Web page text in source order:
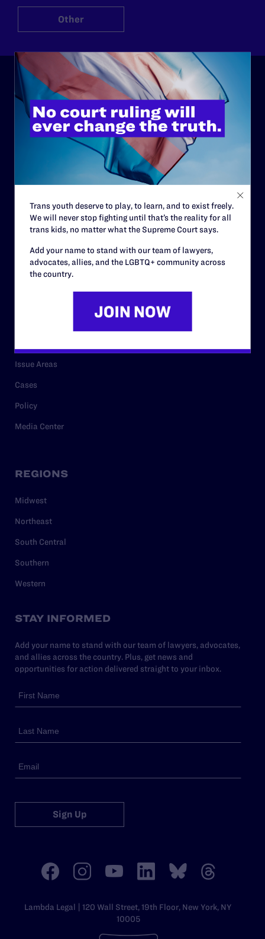
Other
ABOUT
History
Governance & Financials
Code of Conduct
Staff
Contact
Careers
Privacy Policy
Issue Areas
Cases
Policy
Media Center
REGIONS
Midwest
Northeast
South Central
Southern
Western
STAY INFORMED
Add your name to stand with our team of lawyers, advocates,
and allies across the country. Plus, get news and
opportunities for action delivered straight to your inbox.
Sign Up
Lambda Legal | 120 Wall Street, 19th Floor, New York, NY
10005
Trans youth deserve to play, to learn, and to exist freely.
We will never stop fighting until that’s the reality for all
trans kids, no matter what the Supreme Court says.
Add your name to stand with our team of lawyers,
advocates, allies, and the LGBTQ+ community across
the country.